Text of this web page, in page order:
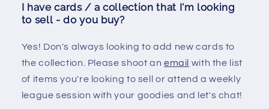
I have cards / a collection that I'm looking
to sell - do you buy?
Yes! Don's always looking to add new cards to
the collection. Please shoot an email with the list
of items you're looking to sell or attend a weekly
league session with your goodies and let's chat!